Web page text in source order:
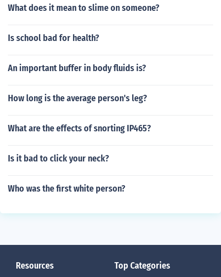
What does it mean to slime on someone?
Is school bad for health?
An important buffer in body fluids is?
How long is the average person's leg?
What are the effects of snorting IP465?
Is it bad to click your neck?
Who was the first white person?
Resources Top Categories